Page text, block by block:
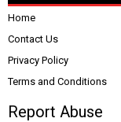
Home
Contact Us
Privacy Policy
Terms and Conditions
Report Abuse